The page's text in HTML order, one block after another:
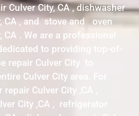
Culver City, CA , dishwasher
CA , and stove and oven
. We are a professional
to providing top-of-
repair Culver City to
Culver City area. For
Culver City ,CA ,
City ,CA , refrigerator